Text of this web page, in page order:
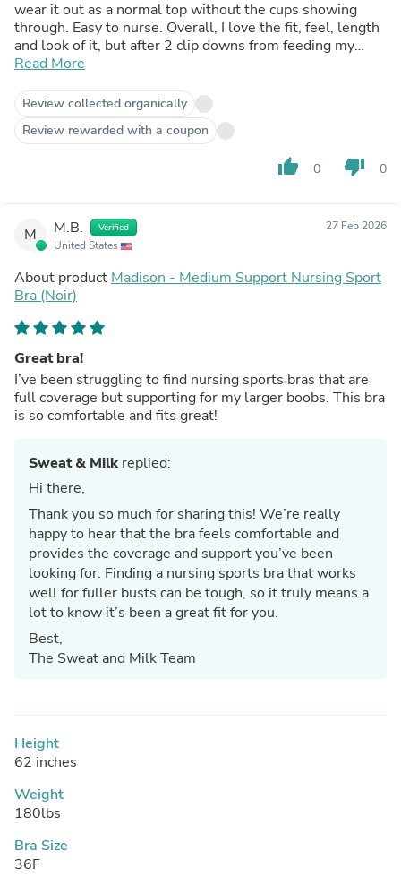
wear it out as a normal top without the cups showing
through. Easy to nurse. Overall, I love the fit, feel, length
and look of it, but after 2 clip downs from feeding my
newborn, the threading by the right clip unraveled :(
Read More
Review collected organically
Review rewarded with a coupon
thumb_up 0 thumb_down 0
M M.B. Verified
United States
27 Feb 2026
About product Madison - Medium Support Nursing Sport
Bra (Noir)
Great bra!
I’ve been struggling to find nursing sports bras that are
full coverage but supporting for my larger boobs. This bra
is so comfortable and fits great!
Sweat & Milk replied:
Hi there,
Thank you so much for sharing this! We’re really
happy to hear that the bra feels comfortable and
provides the coverage and support you’ve been
looking for. Finding a nursing sports bra that works
well for fuller busts can be tough, so it truly means a
lot to know it’s been a great fit for you.
Best,
The Sweat and Milk Team
Height
62 inches
Weight
180lbs
Bra Size
36F